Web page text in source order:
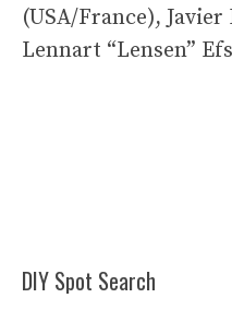
(USA/France),
Lennart “Lensen”
DIY Spot Search